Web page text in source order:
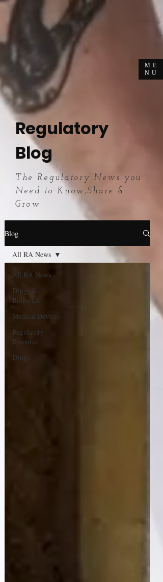
ME
NU
Regulatory
Blog
The Regulatory News you
Need to Know,Share &
Grow
Blog
All RA News
Drugs &
Biologics
Medical Devices
Regulatory
Resource
Drugs
All RA News